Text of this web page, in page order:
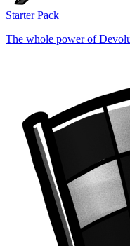
Starter Pack
The whole power of